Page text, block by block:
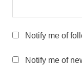
Notify me of
Notify me of